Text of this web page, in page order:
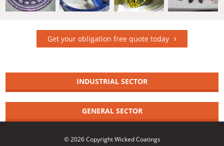
Get your obligation free quote today
INDUSTRIAL SECTOR
GENERAL SECTOR
© 2026 Copyright Wicked Coatings